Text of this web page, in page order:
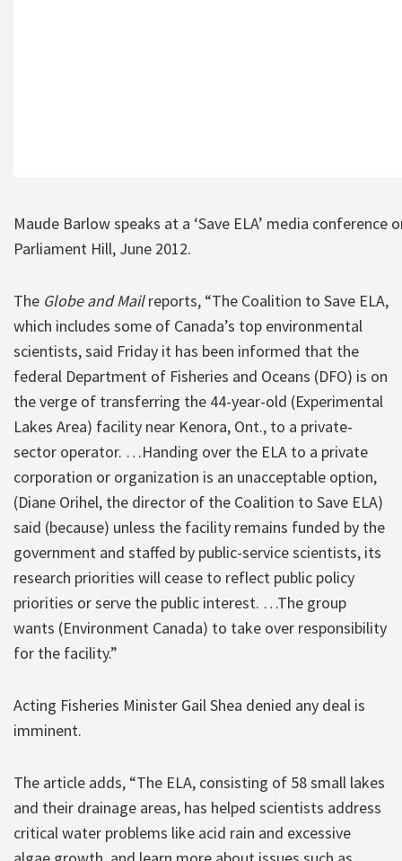
Maude Barlow speaks at a ‘Save ELA’ media conference
Parliament Hill, June 2012.
The Globe and Mailreports, “The Coalition to Save ELA,
which includes some of Canada’s top environmental
scientists, said Friday it has been informed that the
federal Department of Fisheries and Oceans (DFO) is on
the verge of transferring the 44-year-old (Experimental
Lakes Area) facility near Kenora, Ont., to a private-
sector operator. …Handing over the ELA to a private
corporation or organization is an unacceptable option,
(Diane Orihel, the director of the Coalition to Save ELA)
said (because) unless the facility remains funded by the
government and staffed by public-service scientists, its
research priorities will cease to reflect public policy
priorities or serve the public interest. …The group
wants (Environment Canada) to take over responsibility
for the facility.”
Acting Fisheries Minister Gail Shea denied any deal is
imminent.
The article adds, “The ELA, consisting of 58 small lakes
and their drainage areas, has helped scientists address
critical water problems like acid rain and excessive